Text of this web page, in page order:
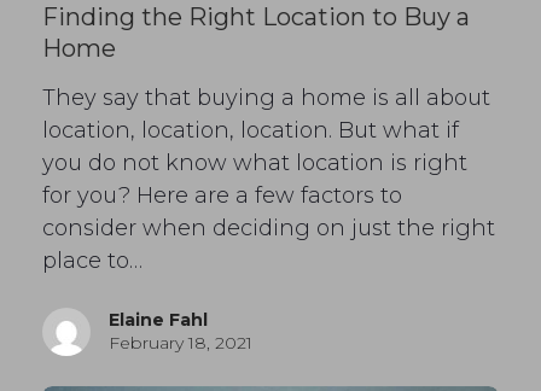
Finding the Right Location to Buy a
Home
They say that buying a home is all about
location, location, location. But what if
you do not know what location is right
for you? Here are a few factors to
consider when deciding on just the right
place to…
Elaine Fahl
February 18, 2021